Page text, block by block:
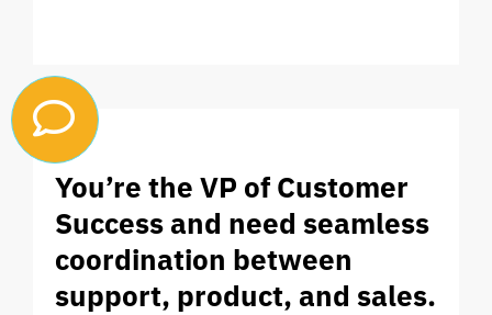
You’re the VP of Customer
Success and need seamless
coordination between
support, product, and sales.